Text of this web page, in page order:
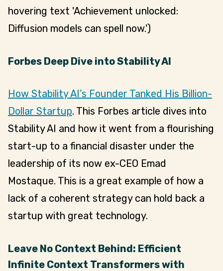
hovering text 'Achievement unlocked:
Diffusion models can spell now.')
Forbes Deep Dive into Stability AI
How Stability AI’s Founder Tanked His Billion-
Dollar Startup. This Forbes article dives into
Stability AI and how it went from a flourishing
start-up to a financial disaster under the
leadership of its now ex-CEO Emad
Mostaque. This is a great example of how a
lack of a coherent strategy can hold back a
startup with great technology.
Leave No Context Behind: Efficient
Infinite Context Transformers with